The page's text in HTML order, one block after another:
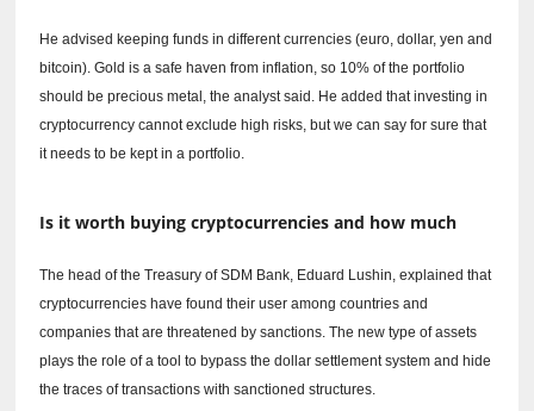
He advised keeping funds in different currencies (euro, dollar, yen and
bitcoin).Gold is a safe haven from inflation, so 10% of the portfolio
should be precious metal, the analyst said. He added that investing in
cryptocurrency cannot exclude high risks, but we can say for sure that
it needs to be kept in a portfolio.
Is it worth buying cryptocurrencies and how much
The head of the Treasury of SDM Bank, Eduard Lushin, explained that
cryptocurrencies have found their user among countries and
companies that are threatened by sanctions.The new type of assets
plays the role of a tool to bypass the dollar settlement system and hide
the traces of transactions with sanctioned structures.